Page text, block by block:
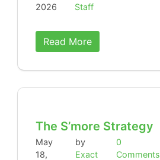
2026
Staff
Read More
The S’more Strategy
May
18,
by
Exact
0
Comments